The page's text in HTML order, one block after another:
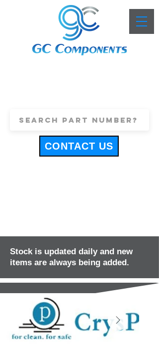
CONTACT US
Stock is updated daily and new
items are always being added.